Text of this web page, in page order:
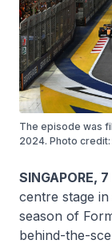
The episode was
2024. Photo credit:
SINGAPORE,
centre stage
season of
behind-the-